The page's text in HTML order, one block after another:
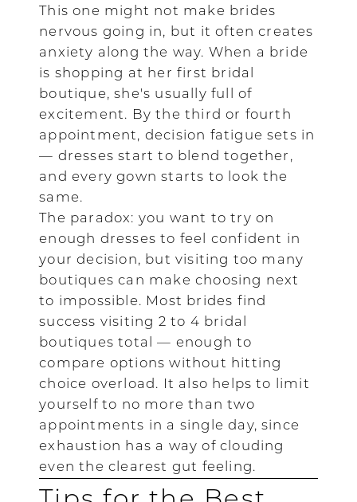
This one might not make brides
nervous going in, but it often creates
anxiety along the way. When a bride
is shopping at her first bridal
boutique, she's usually full of
excitement. By the third or fourth
appointment, decision fatigue sets in
— dresses start to blend together,
and every gown starts to look the
same.
The paradox: you want to try on
enough dresses to feel confident in
your decision, but visiting too many
boutiques can make choosing next
to impossible. Most brides find
success visiting 2 to 4 bridal
boutiques total — enough to
compare options without hitting
choice overload. It also helps to limit
yourself to no more than two
appointments in a single day, since
exhaustion has a way of clouding
even the clearest gut feeling.